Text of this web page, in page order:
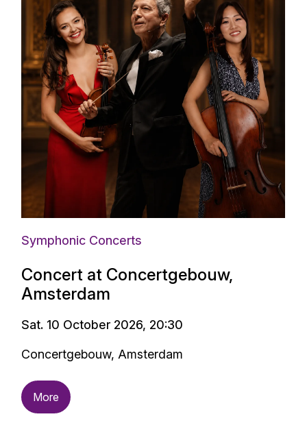
Symphonic Concerts
Concert at Concertgebouw,
Amsterdam
Sat. 10 October 2026, 20:30
Concertgebouw, Amsterdam
More